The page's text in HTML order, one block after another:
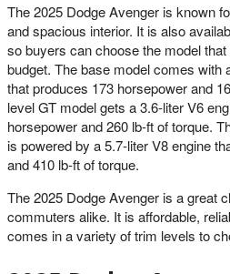
The 2025 Dodge Avenger is known
and spacious interior. It is also
so buyers can choose the model
budget. The base model comes with
that produces 173 horsepower and
level GT model gets a 3.6-liter V6
horsepower and 260 lb-ft of torque.
is powered by a 5.7-liter V8 engine
and 410 lb-ft of torque.
The 2025 Dodge Avenger is a great
commuters alike. It is affordable,
comes in a variety of trim levels to